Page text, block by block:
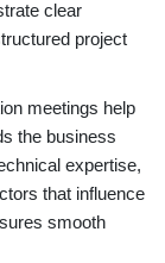
clear
project
meetings help
the business
expertise,
that influence
smooth